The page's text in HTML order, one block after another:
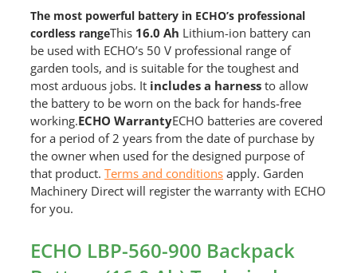
The most powerful battery in ECHO’s professional
cordless rangeThis 16.0 Ah Lithium-ion battery can
be used with ECHO’s 50 V professional range of
garden tools, and is suitable for the toughest and
most arduous jobs. It includes a harnessto allow
the battery to be worn on the back for hands-free
working.ECHO WarrantyECHO batteries are covered
for a period of 2 years from the date of purchase by
the owner when used for the designed purpose of
that product. Terms and conditionsapply. Garden
Machinery Direct will register the warranty with ECHO
for you.
ECHO LBP-560-900 Backpack